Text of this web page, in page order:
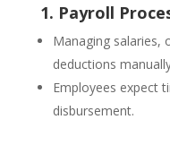
1. Payroll
Managing salaries,
deductions
Employees expect
disbursement.